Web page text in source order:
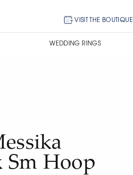
VISIT THE BOUTIQUE
WEDDING RINGS
Hoop